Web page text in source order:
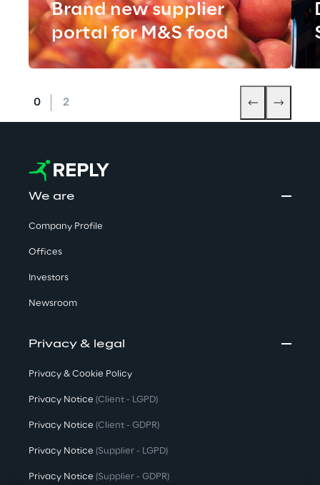
Brand new supplier
portal for M&S food
We are
Company Profile
Offices
Investors
Newsroom
Privacy & legal
Privacy & Cookie Policy
Privacy Notice (Client - LGPD)
Privacy Notice (Client - GDPR)
Privacy Notice (Supplier - LGPD)
Privacy Notice (Supplier - GDPR)